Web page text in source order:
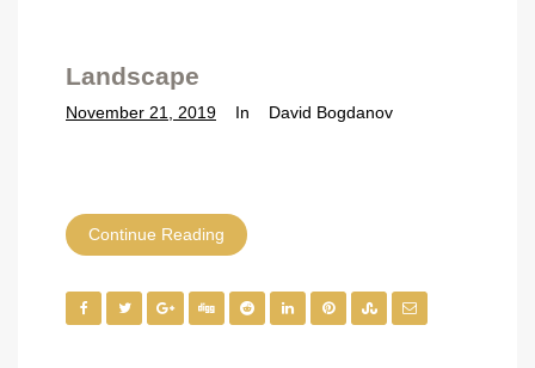
Landscape
November 21, 2019 In David Bogdanov
Continue Reading